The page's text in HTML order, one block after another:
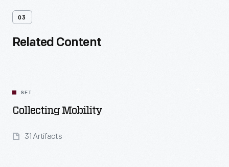
03
Related Content
SET
Collecting Mobility
31 Artifacts